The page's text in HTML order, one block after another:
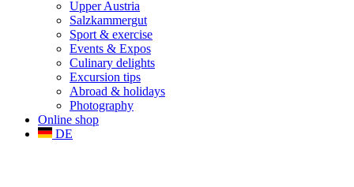
Upper Austria
Salzkammergut
Sport & exercise
Events & Expos
Culinary delights
Excursion tips
Abroad & holidays
Photography
Online shop
DE